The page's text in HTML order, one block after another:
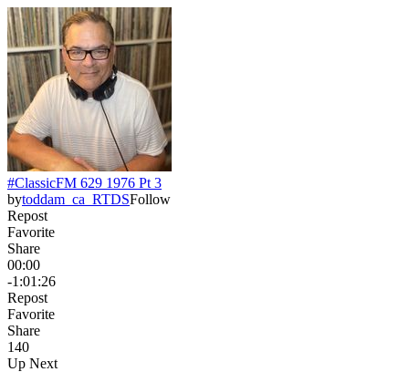
#ClassicFM 629 1976 Pt 3
bytoddam_ca_RTDSFollow
Repost
Favorite
Share
00:00
-1:01:26
Repost
Favorite
Share
140
Up Next